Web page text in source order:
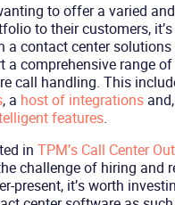
to offer a varied
to their customers,
a contact center
a comprehensive range
call handling. This
, a host of integrations
features.
in TPM’s Call Center
challenge of hiring and
present, it’s worth